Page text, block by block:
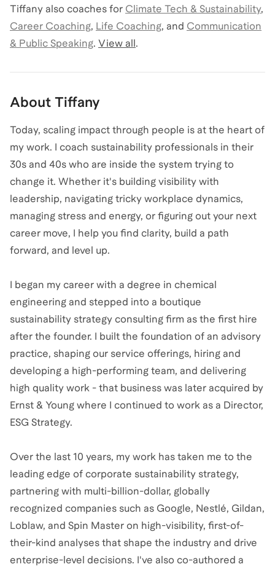
Tiffany also coaches for Climate Tech & Sustainability,
Career Coaching, Life Coaching, and Communication
& Public Speaking. View all .
About Tiffany
Today, scaling impact through people is at the heart of
my work. I coach sustainability professionals in their
30s and 40s who are inside the system trying to
change it. Whether it's building visibility with
leadership, navigating tricky workplace dynamics,
managing stress and energy, or figuring out your next
career move, I help you find clarity, build a path
forward, and level up.
I began my career with a degree in chemical
engineering and stepped into a boutique
sustainability strategy consulting firm as the first hire
after the founder. I built the foundation of an advisory
practice, shaping our service offerings, hiring and
developing a high-performing team, and delivering
high quality work - that business was later acquired by
Ernst & Young where I continued to work as a Director,
ESG Strategy.
Over the last 10 years, my work has taken me to the
leading edge of corporate sustainability strategy,
partnering with multi-billion-dollar, globally
recognized companies such as Google, Nestlé, Gildan,
Loblaw, and Spin Master on high-visibility, first-of-
their-kind analyses that shape the industry and drive
enterprise-level decisions. I've also co-authored a